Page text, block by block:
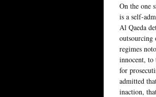
On the one
is a self-
Al Qaeda
regimes
innocent, to
for
admitted
inaction,